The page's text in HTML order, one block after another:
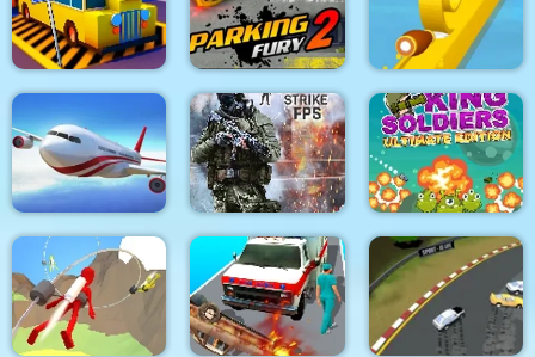
War Of Tanks Paper
Note
Fit in the wall Dino Merge Wars
Bus Parking City 3D Parking Fury 2 Spiral Roll
Boeing Flight
Simulator 3D
Command Strike FPS
King Soldiers
Ultimate Edition